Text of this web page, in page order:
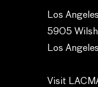
Los
5905
Los
Visit